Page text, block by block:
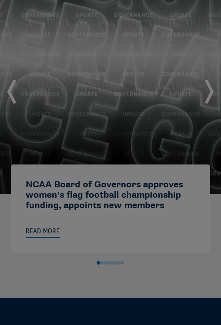
NCAA Board of Governors approves
women’s flag football championship
funding, appoints new members
READ MORE